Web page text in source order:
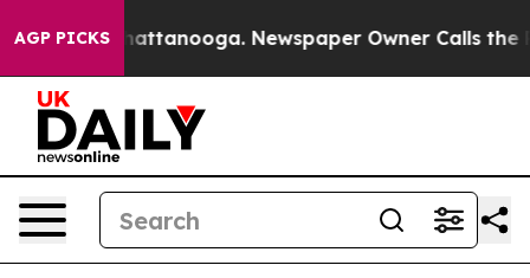
AGP PICKS
in Chattanooga. Newspaper Owner Calls the